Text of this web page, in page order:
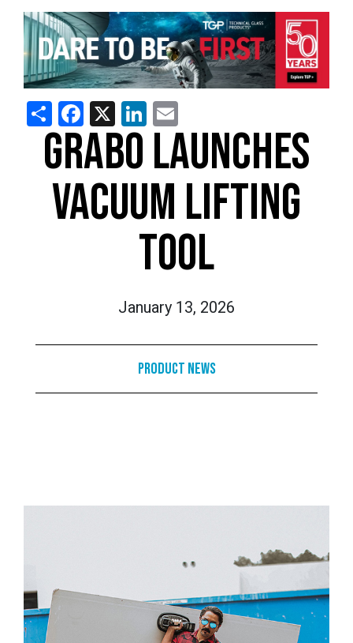
ShareFacebook
X LinkedIn
GRABO LAUNCHES
VACUUM LIFTING
TOOL
January 13, 2026
Product News